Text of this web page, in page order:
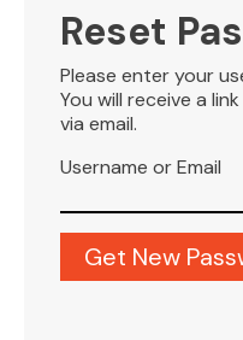
Reset
Please enter your
You will receive a
via email.
Username or Email